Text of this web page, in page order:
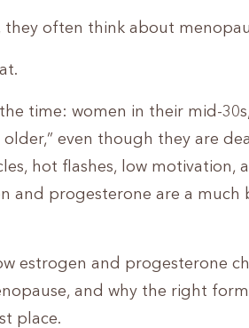
often think about
time: women in their mid-
older,” even though they are
hot flashes, low motivation,
and progesterone are a
estrogen and progesterone
and why the right
place.